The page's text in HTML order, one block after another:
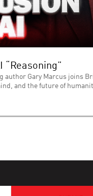
Gary Marcus joins
and the future of